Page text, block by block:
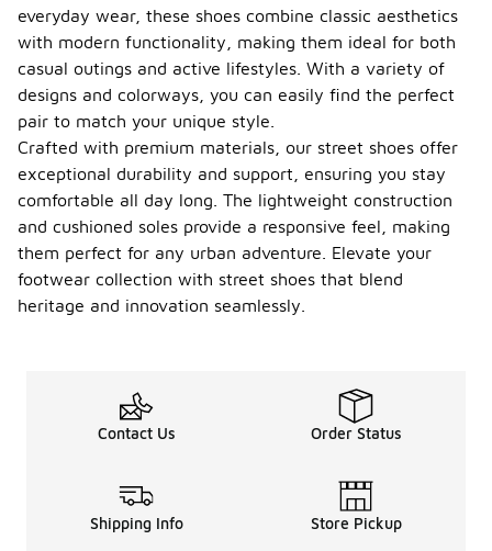
everyday wear, these shoes combine classic aesthetics
with modern functionality, making them ideal for both
casual outings and active lifestyles. With a variety of
designs and colorways, you can easily find the perfect
pair to match your unique style.
Crafted with premium materials, our street shoes offer
exceptional durability and support, ensuring you stay
comfortable all day long. The lightweight construction
and cushioned soles provide a responsive feel, making
them perfect for any urban adventure. Elevate your
footwear collection with street shoes that blend
heritage and innovation seamlessly.
Contact Us Order Status
Shipping Info Store Pickup